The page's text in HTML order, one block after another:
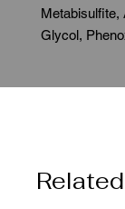
Glycol,